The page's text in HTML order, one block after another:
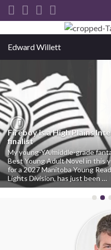
Search for:
Edward Willett
Fireboy is a High Plains
finalist
My young-YA/middle-grade
Best Young Adult Novel in this
for a 2027 Manitoba Young
Lights Division, has just been …
Previous